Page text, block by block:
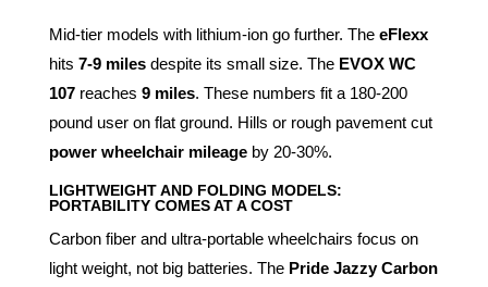
Mid-tier models with lithium-ion go further. The eFlexx
hits 7-9 milesdespite its small size. The EVOX WC
107reaches 9 miles. These numbers fit a 180-200
pound user on flat ground. Hills or rough pavement cut
power wheelchair mileageby 20-30%.
LIGHTWEIGHT AND FOLDING MODELS:
PORTABILITY COMES AT A COST
Carbon fiber and ultra-portable wheelchairs focus on
light weight, not big batteries. The Pride Jazzy Carbon